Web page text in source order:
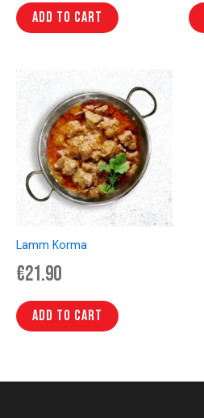
Add to cart
Lamm Korma
€21.90
Add to cart